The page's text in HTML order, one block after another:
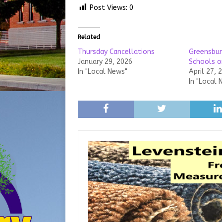
Post Views: 0
Related
Thursday Cancellations
January 29, 2026
In "Local News"
Schools
April 27,
In "Local